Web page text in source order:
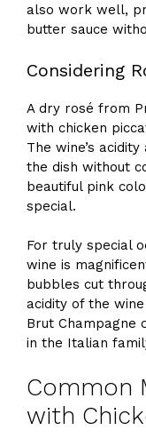
also work well,
butter sauce
Considering
A dry rosé from
with chicken
The wine’s
the dish without
beautiful pink
special.
For truly special
wine is
bubbles cut
acidity of the
Brut Champagne
in the Italian
Common
with